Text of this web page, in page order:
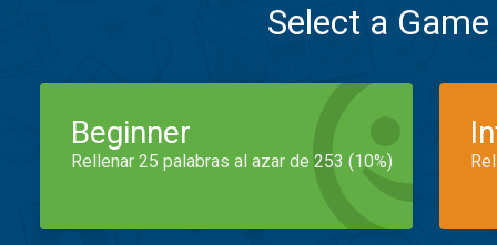
Select a
Beginner
Rellenar 25 palabras al azar de 253 (10%)